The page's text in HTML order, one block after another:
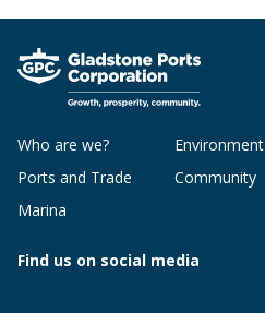
Who are we?
Ports and Trade
Marina
Environment
Community
Find us on social media